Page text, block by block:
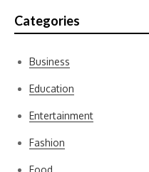
Categories
Business
Education
Entertainment
Fashion
Food